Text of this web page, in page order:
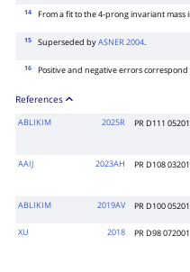
14 From a fit to the 4-prong invariant mass
15 Superseded byASNER 2004.
16 Positive and negative errors correspond
References
ABLIKIM 2025R PR D111
AAIJ 2023AH PR D108
ABLIKIM 2019AV PR D100
XU
2018 PR D98 072001